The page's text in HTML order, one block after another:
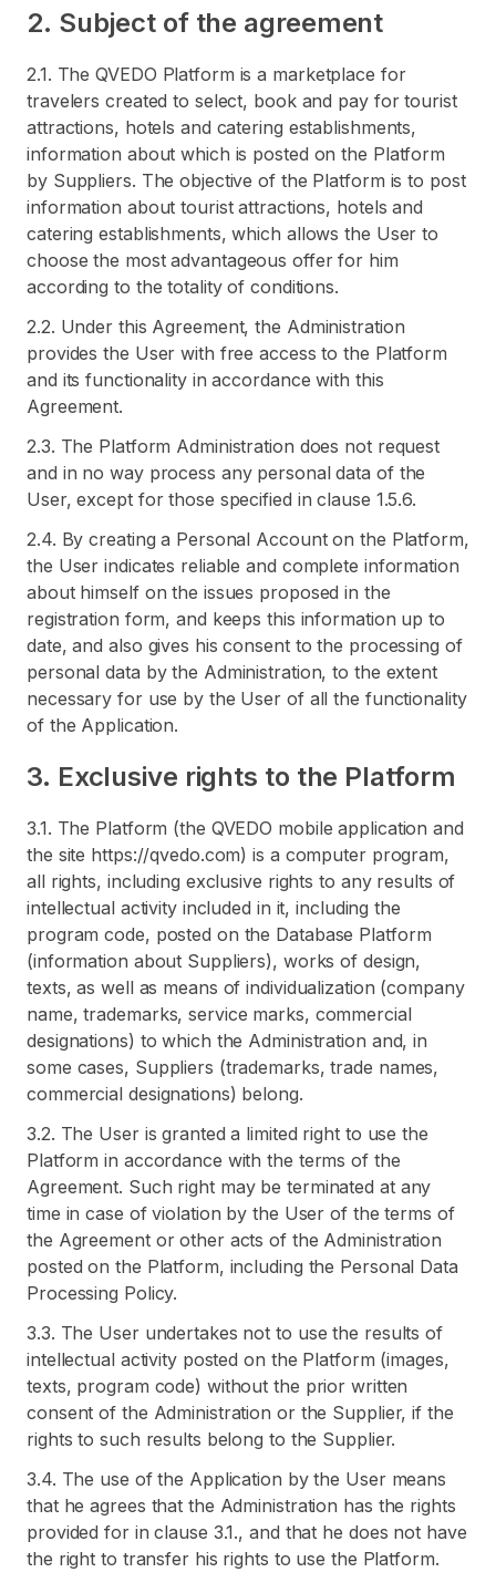
2. Subject of the agreement
2.1. The QVEDO Platform is a marketplace for
travelers created to select, book and pay for tourist
attractions, hotels and catering establishments,
information about which is posted on the Platform
by Suppliers. The objective of the Platform is to post
information about tourist attractions, hotels and
catering establishments, which allows the User to
choose the most advantageous offer for him
according to the totality of conditions.
2.2. Under this Agreement, the Administration
provides the User with free access to the Platform
and its functionality in accordance with this
Agreement.
2.3. The Platform Administration does not request
and in no way process any personal data of the
User, except for those specified in clause 1.5.6.
2.4. By creating a Personal Account on the Platform,
the User indicates reliable and complete information
about himself on the issues proposed in the
registration form, and keeps this information up to
date, and also gives his consent to the processing of
personal data by the Administration, to the extent
necessary for use by the User of all the functionality
of the Application.
3. Exclusive rights to the Platform
3.1. The Platform (the QVEDO mobile application and
the site https://qvedo.com) is a computer program,
all rights, including exclusive rights to any results of
intellectual activity included in it, including the
program code, posted on the Database Platform
(information about Suppliers), works of design,
texts, as well as means of individualization (company
name, trademarks, service marks, commercial
designations) to which the Administration and, in
some cases, Suppliers (trademarks, trade names,
commercial designations) belong.
3.2. The User is granted a limited right to use the
Platform in accordance with the terms of the
Agreement. Such right may be terminated at any
time in case of violation by the User of the terms of
the Agreement or other acts of the Administration
posted on the Platform, including the Personal Data
Processing Policy.
3.3. The User undertakes not to use the results of
intellectual activity posted on the Platform (images,
texts, program code) without the prior written
consent of the Administration or the Supplier, if the
rights to such results belong to the Supplier.
3.4. The use of the Application by the User means
that he agrees that the Administration has the rights
provided for in clause 3.1., and that he does not have
the right to transfer his rights to use the Platform.